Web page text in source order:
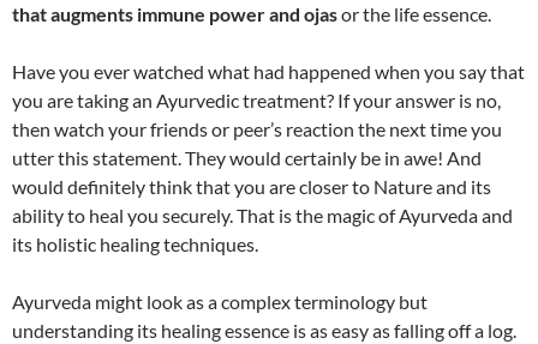
that augments immune power and ojasor the life essence.
Have you ever watched what had happened when you say that
you are taking an Ayurvedic treatment? If your answer is no,
then watch your friends or peer’s reaction the next time you
utter this statement. They would certainly be in awe! And
would definitely think that you are closer to Nature and its
ability to heal you securely. That is the magic of Ayurveda and
its holistic healing techniques.
Ayurveda might look as a complex terminology but
understanding its healing essence is as easy as falling off a log.